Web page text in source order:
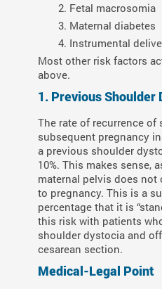
Fetal macrosomia
Maternal diabetes
Instrumental
Most other risk factors
above.
1. Previous Shoulder
The rate of recurrence
subsequent pregnancy
a previous shoulder
10%. This makes sense,
maternal pelvis does
to pregnancy. This is a
percentage that it is
this risk with patients
shoulder dystocia and
cesarean section.
Medical-Legal Point